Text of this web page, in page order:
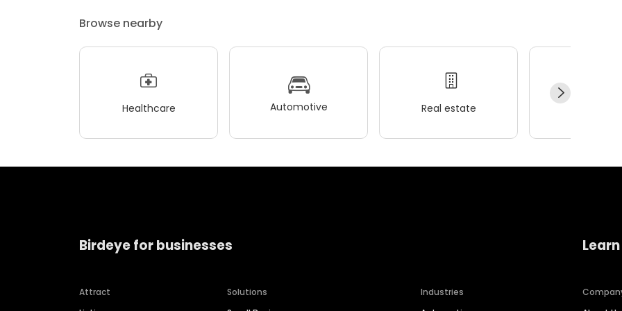
Browse nearby
Healthcare Automotive Real estate
Birdeye for businesses
Attract
Solutions
Industries